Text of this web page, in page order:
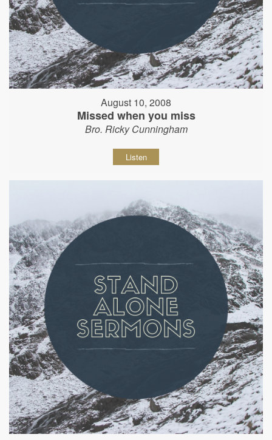
August 10, 2008
Missed when you miss
Bro. Ricky Cunningham
Listen